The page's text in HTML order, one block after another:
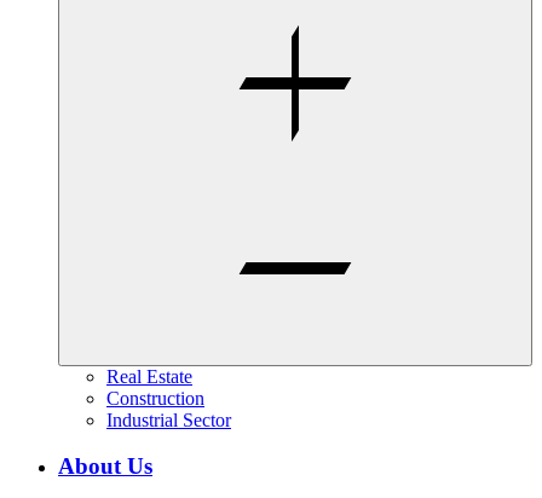
Real Estate
Construction
Industrial Sector
About Us